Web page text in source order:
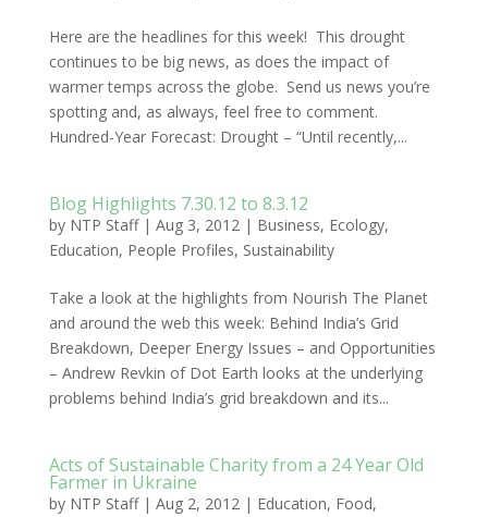
Here are the headlines for this week! This drought
continues to be big news, as does the impact of
warmer temps across the globe. Send us news you’re
spotting and, as always, feel free to comment.
Hundred-Year Forecast: Drought – “Until recently,...
Blog Highlights 7.30.12 to 8.3.12
by NTP Staff| Aug 3, 2012| Business, Ecology,
Education, People Profiles, Sustainability
Take a look at the highlights from Nourish The Planet
and around the web this week: Behind India’s Grid
Breakdown, Deeper Energy Issues – and Opportunities
– Andrew Revkin of Dot Earth looks at the underlying
problems behind India’s grid breakdown and its...
Acts of Sustainable Charity from a 24 Year Old
Farmer in Ukraine
by NTP Staff| Aug 2, 2012| Education, Food,